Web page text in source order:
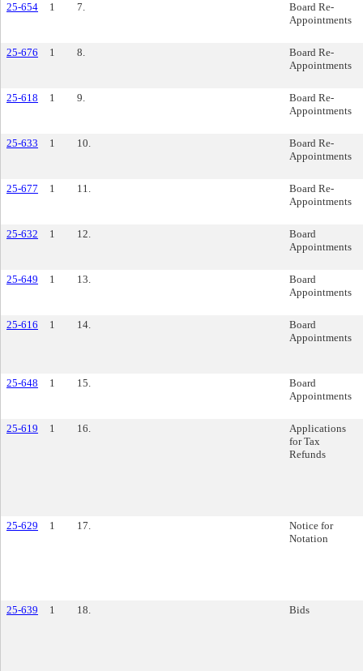
25-654 1 7.
Board Re-
Appointments
25-676 1 8.
Board Re-
Appointments
25-618 1 9.
Board Re-
Appointments
25-633 1 10.
Board Re-
Appointments
25-677 1 11.
Board Re-
Appointments
25-632 1 12.
Board
Appointments
25-649 1 13.
Board
Appointments
25-616 1 14.
Board
Appointments
25-648 1 15.
Board
Appointments
25-619 1 16.
Applications
for Tax
Refunds
25-629 1 17.
Notice for
Notation
25-639 1 18. Bids